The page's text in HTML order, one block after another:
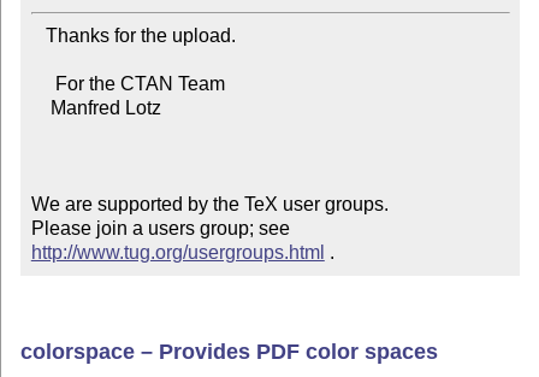
We are supported by the TeX user groups.
Please join a users group; see
http://www.tug.org/usergroups.html .
colorspace – Provides PDF color spaces